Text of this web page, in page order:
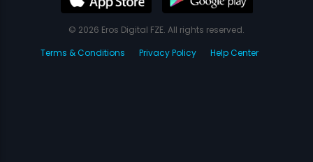
© 2026 Eros Digital FZE. All rights reserved.
Terms & Conditions
Privacy Policy Help Center